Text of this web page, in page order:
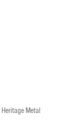
Metal